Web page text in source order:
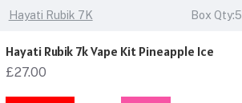
Hayati Rubik 7K Box Qty:5
Hayati Rubik 7k Vape Kit Pineapple Ice
£27.00